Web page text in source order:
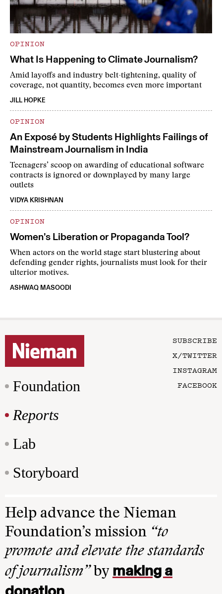
OPINION
What Is Happening to Climate Journalism?
Amid layoffs and industry belt-tightening, quality of
coverage, not quantity, becomes even more important
JILL HOPKE
OPINION
An Exposé by Students Highlights Failings of
Mainstream Journalism in India
Teenagers’ scoop on awarding of educational software
contracts is ignored or downplayed by many large
outlets
VIDYA KRISHNAN
OPINION
Women’s Liberation or Propaganda Tool?
When actors on the world stage start blustering about
defending gender rights, journalists must look for their
ulterior motives.
ASHWAQ MASOODI
Foundation
Reports
Lab
Storyboard
SUBSCRIBE
X/TWITTER
INSTAGRAM
FACEBOOK
Help advance the Nieman
Foundation’s mission “to
promote and elevate the standards
of journalism”by making a